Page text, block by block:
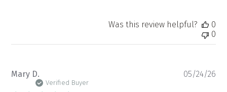
Was this review helpful?
0
0
Mary D.
Verified Buyer
05/24/26